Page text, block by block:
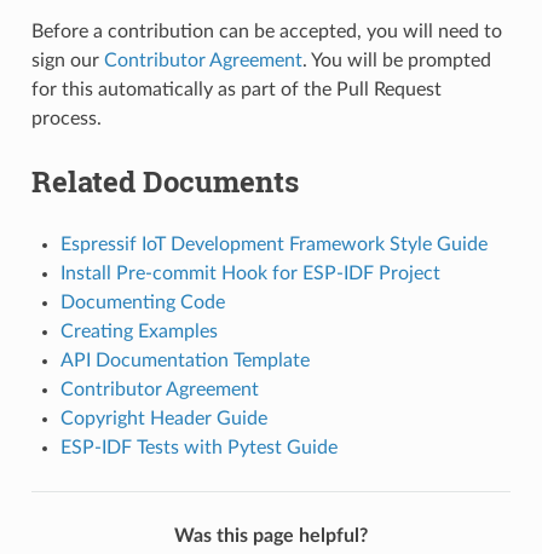
Before a contribution can be accepted, you will need to
sign our Contributor Agreement. You will be prompted
for this automatically as part of the Pull Request
process.
Related Documents
Espressif IoT Development Framework Style Guide
Install Pre-commit Hook for ESP-IDF Project
Documenting Code
Creating Examples
API Documentation Template
Contributor Agreement
Copyright Header Guide
ESP-IDF Tests with Pytest Guide
Was this page helpful?